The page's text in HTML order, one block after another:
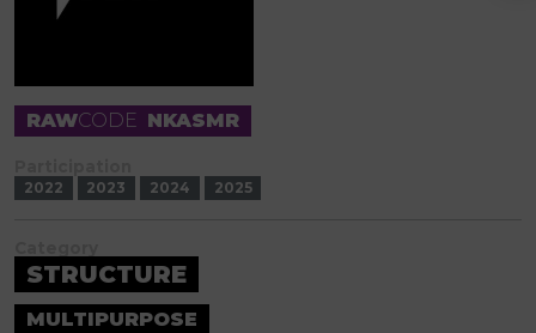
RAWCODE NKASMR
2022 2023 2024 2025
STRUCTURE
MULTIPURPOSE